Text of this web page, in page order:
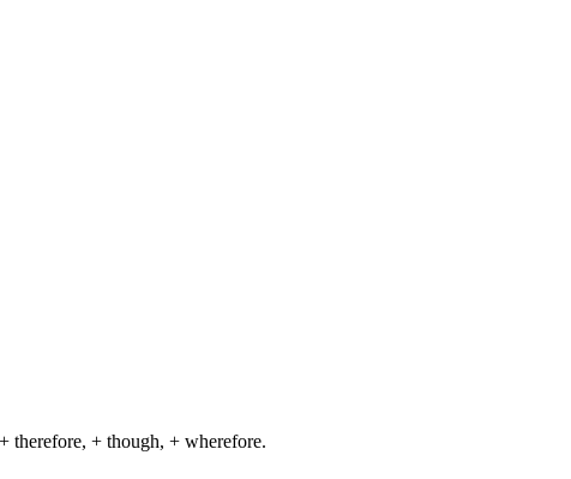
therefore, + though, + wherefore.